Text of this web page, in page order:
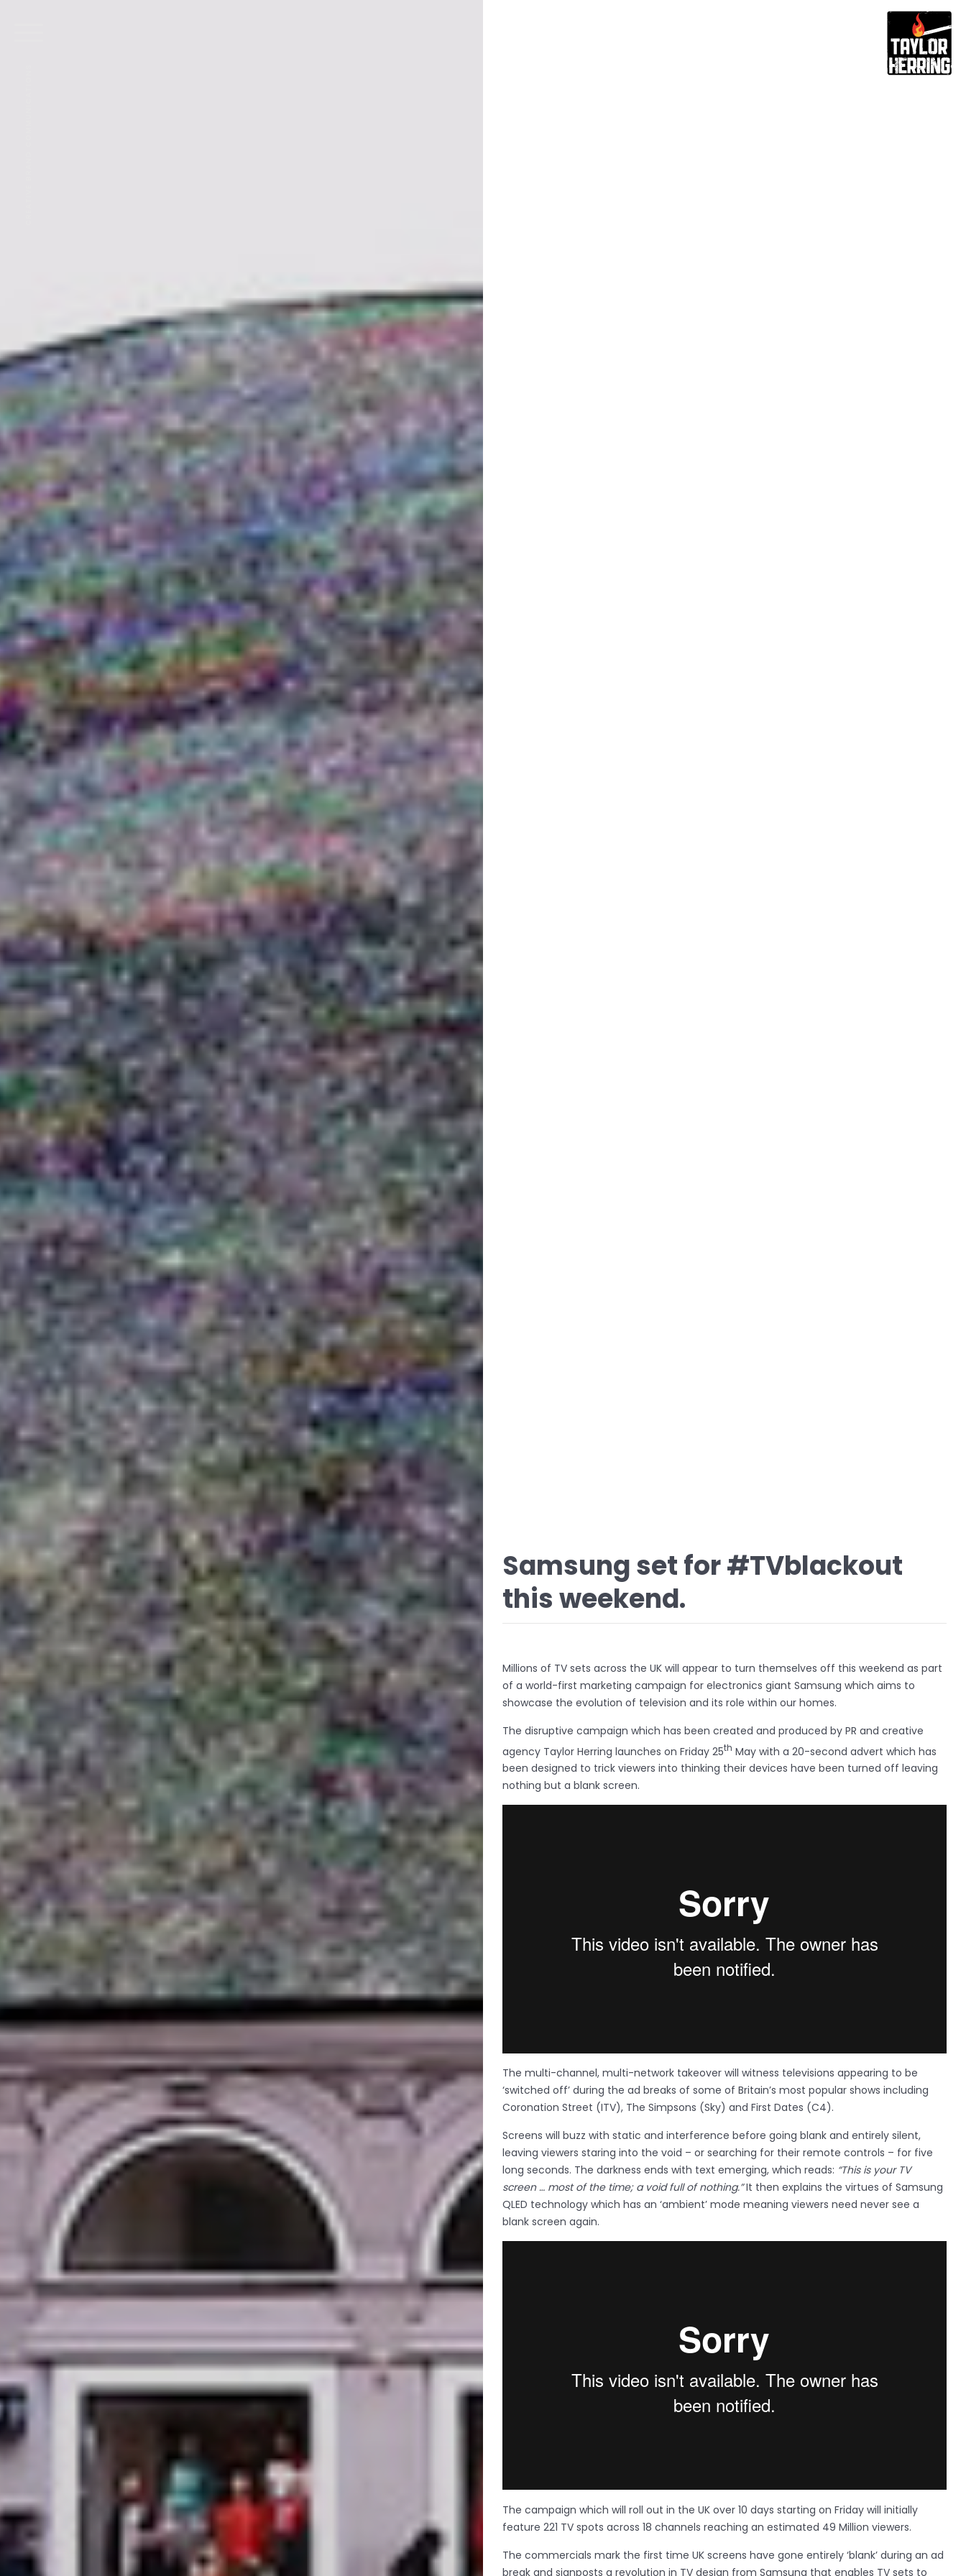
Samsung set for #TVblackout
this weekend.
Millions of TV sets across the UK will appear to turn themselves off this weekend as part
of a world-first marketing campaign for electronics giant Samsung which aims to
showcase the evolution of television and its role within our homes.
The disruptive campaign which has been created and produced by PR and creative
agency Taylor Herring launches on Friday 25th May with a 20-second advert which has
been designed to trick viewers into thinking their devices have been turned off leaving
nothing but a blank screen.
The multi-channel, multi-network takeover will witness televisions appearing to be
‘switched off’ during the ad breaks of some of Britain’s most popular shows including
Coronation Street (ITV), The Simpsons (Sky) and First Dates (C4).
Screens will buzz with static and interference before going blank and entirely silent,
leaving viewers staring into the void – or searching for their remote controls – for five
long seconds. The darkness ends with text emerging, which reads: “This is your TV
screen … most of the time; a void full of nothing.”It then explains the virtues of Samsung
QLED technology which has an ‘ambient’ mode meaning viewers need never see a
blank screen again.
The campaign which will roll out in the UK over 10 days starting on Friday will initially
feature 221 TV spots across 18 channels reaching an estimated 49 Million viewers.
The commercials mark the first time UK screens have gone entirely ‘blank’ during an ad
break and signposts a revolution in TV design from Samsung that enables TV sets to